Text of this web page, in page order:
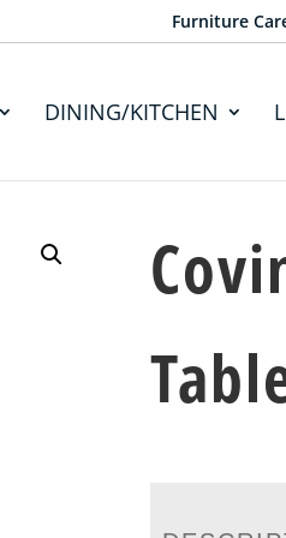
Furniture
DINING/KITCHEN